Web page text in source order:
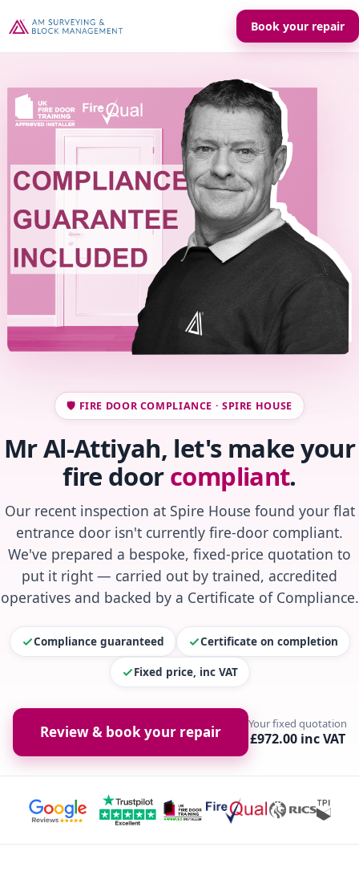
Book your repair
🛡️ FIRE DOOR COMPLIANCE · SPIRE HOUSE
Mr Al-Attiyah, let's make your
fire doorcompliant.
Our recent inspection at Spire House found your flat
entrance door isn't currently fire-door compliant.
We've prepared a bespoke, fixed-price quotation to
put it right — carried out by trained, accredited
operatives and backed by a Certificate of Compliance.
Compliance guaranteed Certificate on completion
Fixed price, inc VAT
Review & book your repair Your fixed quotation
£972.00 inc VAT